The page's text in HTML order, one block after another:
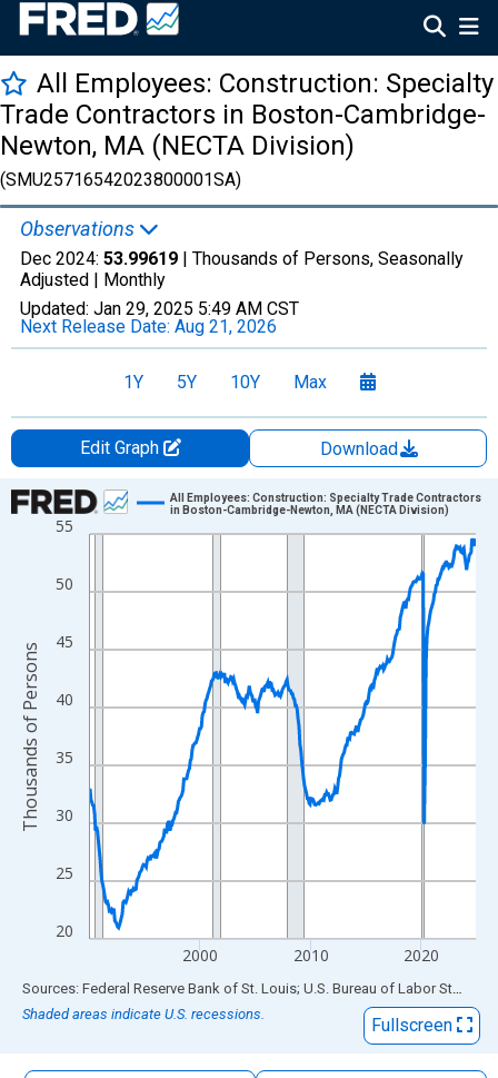
All Employees: Construction: Specialty
Trade Contractors in Boston-Cambridge-
Newton, MA (NECTA Division)
(SMU25716542023800001SA)
Observations
Dec 2024: 53.99619 | Thousands of Persons, Seasonally
Adjusted | Monthly
Updated: Jan 29, 2025 5:49 AM CST
Next Release Date: Aug 21, 2026
1Y 5Y 10Y Max
Edit Graph
Download
Chart
Line chart with 420 data points.
The chart has 1 X axis displaying xAxis. Data ranges from
The chart has 2 Y axes displaying Thousands of Persons and
20
25
30
35
40
45
50
55
2000 2010 2020
All Employees: Construction: Specialty Trade Contractors
in Boston-Cambridge-Newton, MA (NECTA Division)
Thousands of Persons
End of interactive chart.
Sources: Federal Reserve Bank of St. Louis; U.S. Bureau of Labor Statistics
Shaded areas indicate U.S. recessions.
Fullscreen